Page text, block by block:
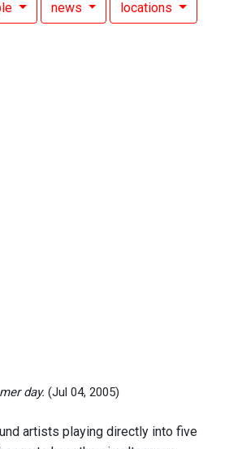
news locations
day. (Jul 04, 2005)
artists playing directly into five